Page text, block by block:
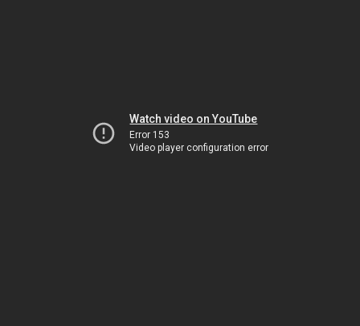
Watch video on YouTube
Error 153
Video player configuration error